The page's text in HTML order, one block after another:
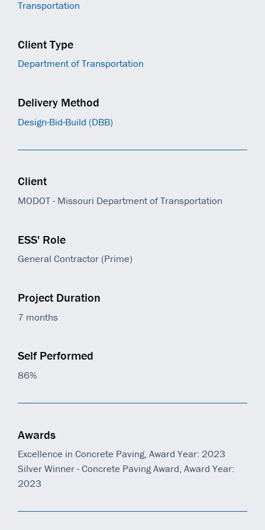
Transportation
Client Type
Department of Transportation
Delivery Method
Design-Bid-Build (DBB)
Client
MODOT - Missouri Department of Transportation
ESS' Role
General Contractor (Prime)
Project Duration
7 months
Self Performed
86%
Awards
Excellence in Concrete Paving, Award Year: 2023
Silver Winner - Concrete Paving Award, Award Year:
2023